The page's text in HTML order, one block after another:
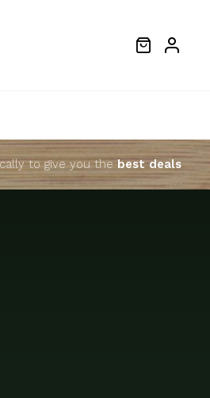
to give you thebest deals